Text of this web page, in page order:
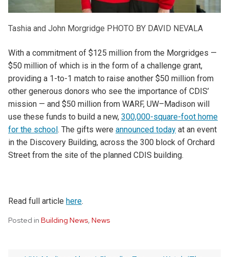
Tashia and John Morgridge PHOTO BY DAVID NEVALA
With a commitment of $125 million from the Morgridges —
$50 million of which is in the form of a challenge grant,
providing a 1-to-1 match to raise another $50 million from
other generous donors who see the importance of CDIS’
mission — and $50 million from WARF, UW–Madison will
use these funds to build a new, 300,000-square-foot home
for the school . The gifts were announced today at an event
in the Discovery Building, across the 300 block of Orchard
Street from the site of the planned CDIS building.
Read full article here.
Posted in Building News, News